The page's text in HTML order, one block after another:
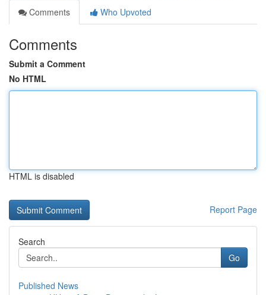
Comments
Who Upvoted
Comments
Submit a Comment
No HTML
HTML is disabled
Report Page
Search
Go
Published News